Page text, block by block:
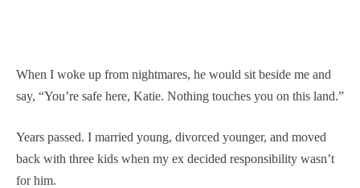
When I woke up from nightmares, he would sit beside me and
say, “You’re safe here, Katie. Nothing touches you on this land.”
Years passed. I married young, divorced younger, and moved
back with three kids when my ex decided responsibility wasn’t
for him.